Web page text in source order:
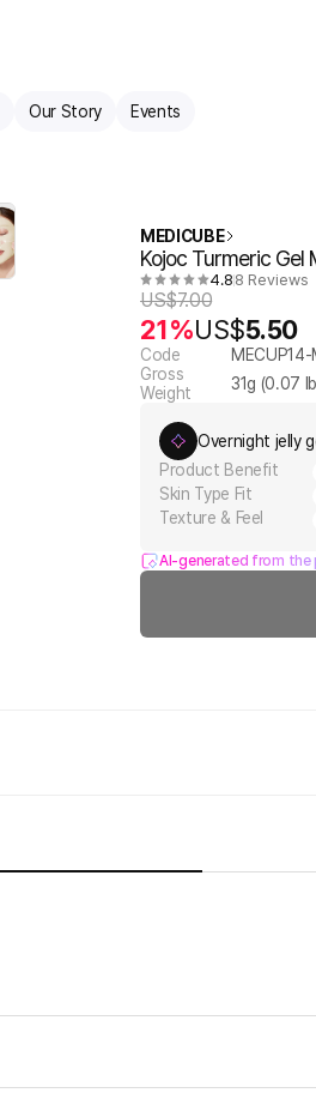
Our Story Events
MEDICUBE
Kojoc Turmeric Gel
4.8 8 Reviews
US$7.00
21%US$5.50
Code
MECUP14-
Gross
Weight
31g (0.07
Overnight jelly
Product Benefit
Skin Type Fit
Texture & Feel
AI-generated from